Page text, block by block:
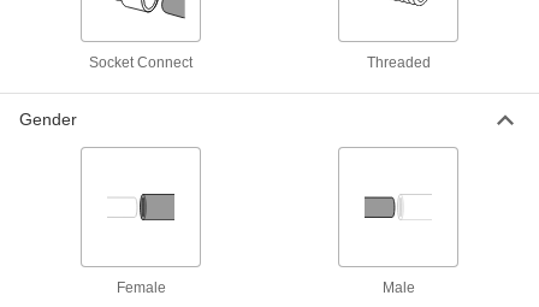
Socket Connect Threaded
Gender
Female Male